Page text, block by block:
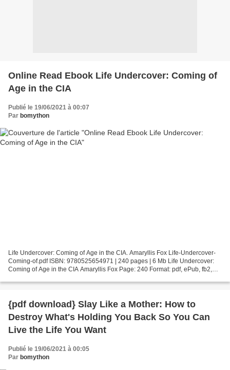
Online Read Ebook Life Undercover: Coming of
Age in the CIA
Publié le 19/06/2021 à 00:07
Par bomython
Life Undercover: Coming of Age in the CIA. Amaryllis Fox Life-Undercover-
Coming-of.pdf ISBN: 9780525654971 | 240 pages | 6 Mb Life Undercover:
Coming of Age in the CIA Amaryllis Fox Page: 240 Format: pdf, ePub, fb2,
{pdf download} Slay Like a Mother: How to
Destroy What's Holding You Back So You Can
Live the Life You Want
Publié le 19/06/2021 à 00:05
Par bomython